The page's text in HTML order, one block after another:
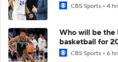
CBS Sports 4
Who will be the
basketball for
CBS Sports 6